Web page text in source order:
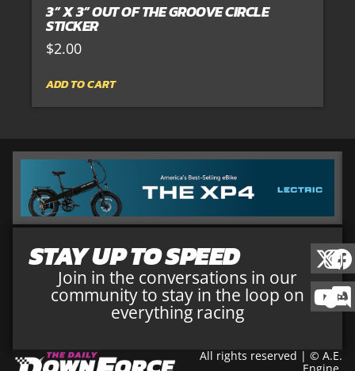
3” X 3” OUT OF THE GROOVE CIRCLE
STICKER
$2.00
ADD TO CART
STAY UP TO SPEED
Join in the conversations in our
community to stay in the loop on
everything racing
All rights reserved | © A.E.
Engine